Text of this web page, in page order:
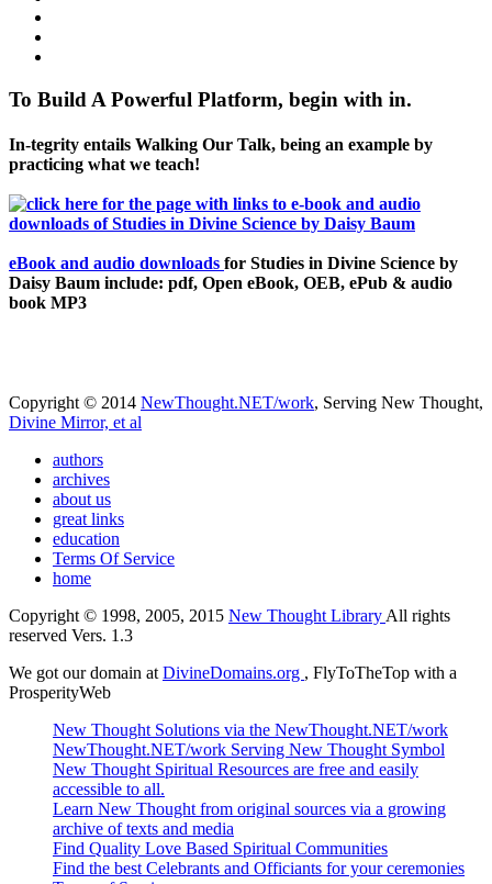
To Build A Powerful Platform, begin with in.
In-tegrity entails Walking Our Talk, being an example by
practicing what we teach!
eBook and audio downloads for Studies in Divine Science by
Daisy Baum include: pdf, Open eBook, OEB, ePub & audio
book MP3
Copyright © 2014 NewThought.NET/work, Serving New Thought,
Divine Mirror, et al
authors
archives
about us
great links
education
Terms Of Service
home
Copyright © 1998, 2005, 2015 New Thought LibraryAll rights
reserved Vers. 1.3
We got our domain atDivineDomains.org , FlyToTheTop with a
ProsperityWeb
New Thought Solutions via the NewThought.NET/work
NewThought.NET/work Serving New Thought Symbol
New Thought Spiritual Resources are free and easily
accessible to all.
Learn New Thought from original sources via a growing
archive of texts and media
Find Quality Love Based Spiritual Communities
Find the best Celebrants and Officiants for your ceremonies